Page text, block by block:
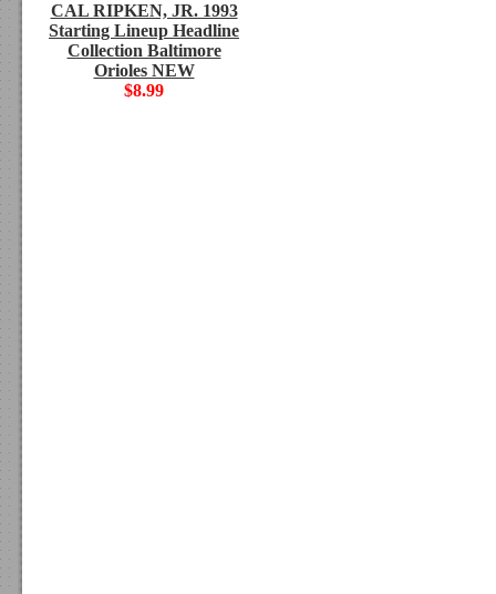
CAL RIPKEN, JR. 1993
Starting Lineup Headline
Collection Baltimore
Orioles NEW
$8.99